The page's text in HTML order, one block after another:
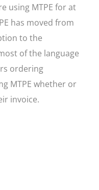
using MTPE for at
has moved from
to the
of the language
ordering
MTPE whether or
invoice.